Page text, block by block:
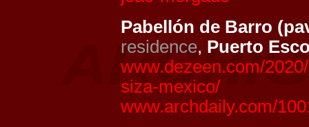
Pabellón de Barro
residence, Puerto
www.dezeen.com/
siza-mexico/
www.archdaily.com/